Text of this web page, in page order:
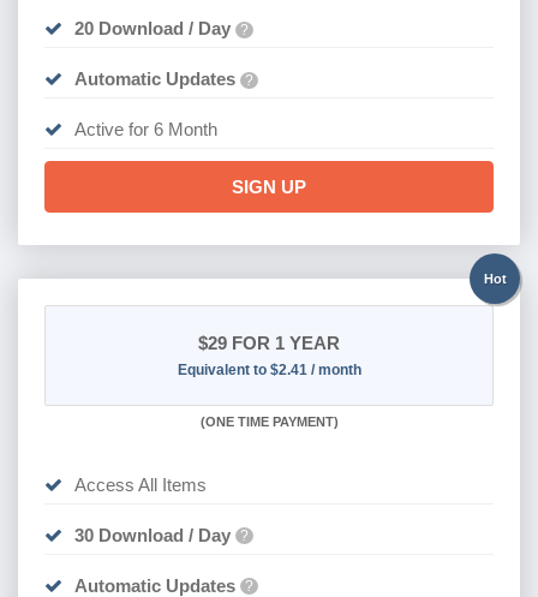
20 Download / Day ?
Automatic Updates ?
Active for 6 Month
SIGN UP
Hot
$29 FOR 1 YEAR
Equivalent to $2.41 / month
(ONE TIME PAYMENT)
Access All Items
30 Download / Day ?
Automatic Updates ?